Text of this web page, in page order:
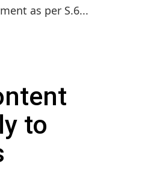
as per S.6...
to